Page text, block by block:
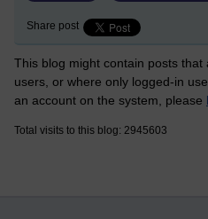
Share post
This blog might contain posts that
users, or where only logged-in
an account on the system, please
Total visits to this blog: 2945603